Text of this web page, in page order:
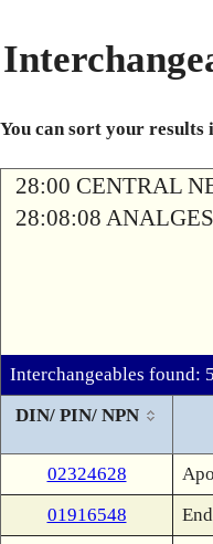
You can sort your results
28:00 CENTRAL
28:08:08
Interchangeables found: 5
DIN/ PIN/ NPN
02324628
01916548